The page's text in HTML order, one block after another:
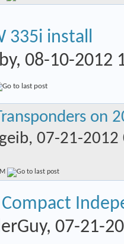
335i install
, 08-10-2012
on
, 07-21-
, 07-21-